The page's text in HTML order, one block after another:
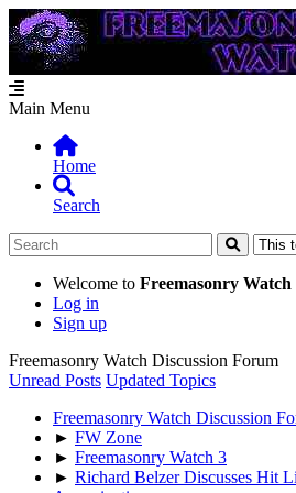
Main Menu
Home
Search
Welcome to Freemasonry
Log in
Sign up
Freemasonry Watch Discussion Forum
Unread Posts Updated Topics
Freemasonry Watch Discussion
► FW Zone
► Freemasonry Watch 3
► Richard Belzer Discusses Hit